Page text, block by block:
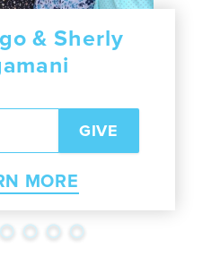
& Sherly
MORE